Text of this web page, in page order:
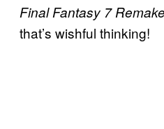
Final Fantasy 7
that’s wishful thinking!